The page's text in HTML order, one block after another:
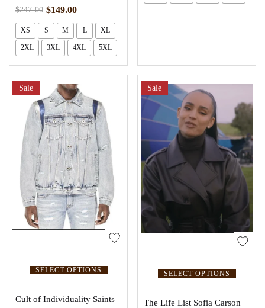
$247.00 $149.00
XS S M L XL
2XL 3XL 4XL 5XL
SELECT OPTIONS
Sale
Cult of Individuality Saints
SELECT OPTIONS
Sale
The Life List Sofia Carson